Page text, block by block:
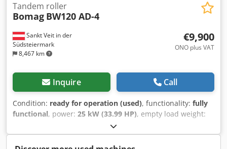
Sankt Veit in der
Südsteiermark
8,467 km
Tandem roller
Bomag BW120 AD-4
€9,900
ONO plus VAT
Inquire Call
Condition: ready for operation (used), functionality: fully
functional, power: 25 kW (33.99 HP), empty load weight:
, Year of construction:
2,950 h, BOMAG BW120AD-4 Year of manufacture: 2007
According to the hour meter: 2,950 hours 25.2 kW Kubota